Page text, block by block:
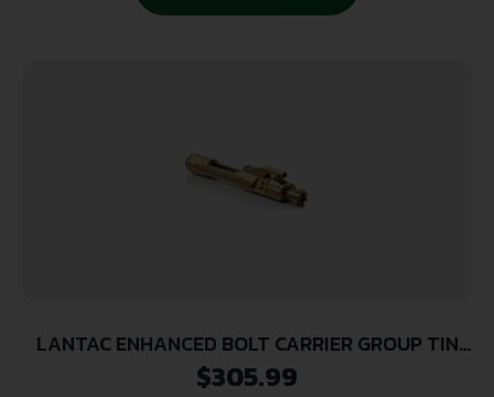
LANTAC ENHANCED BOLT CARRIER GROUP TIN
223
$305.99